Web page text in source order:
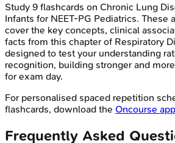
Study 9 flashcards on Chronic Lung
Infants for NEET-PG Pediatrics. These
cover the key concepts, clinical
facts from this chapter of Respiratory
designed to test your understanding
recognition, building stronger and
for exam day.
For personalised spaced repetition
flashcards, download the Oncourse app
Frequently Asked